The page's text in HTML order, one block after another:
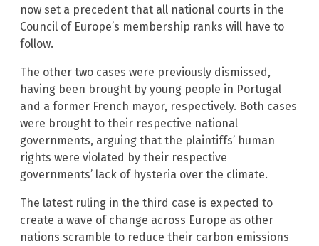
now set a precedent that all national courts in the
Council of Europe’s membership ranks will have to
follow.
The other two cases were previously dismissed,
having been brought by young people in Portugal
and a former French mayor, respectively. Both cases
were brought to their respective national
governments, arguing that the plaintiffs’ human
rights were violated by their respective
governments’ lack of hysteria over the climate.
The latest ruling in the third case is expected to
create a wave of change across Europe as other
nations scramble to reduce their carbon emissions